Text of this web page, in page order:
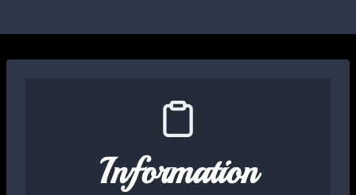
Information